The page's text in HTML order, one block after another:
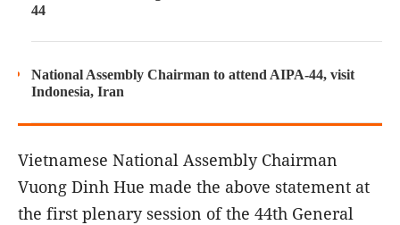
44
National Assembly Chairman to attend AIPA-44, visit
Indonesia, Iran
Vietnamese National Assembly Chairman
Vuong Dinh Hue made the above statement at
the first plenary session of the 44th General